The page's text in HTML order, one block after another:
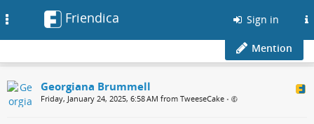
Friendica Sign in
Mention
Georgiana Brummell
Friday, January 24, 2025, 6:58 AM from TweeseCake •